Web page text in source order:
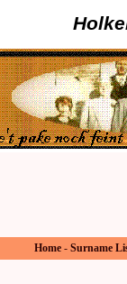
Home - Surname